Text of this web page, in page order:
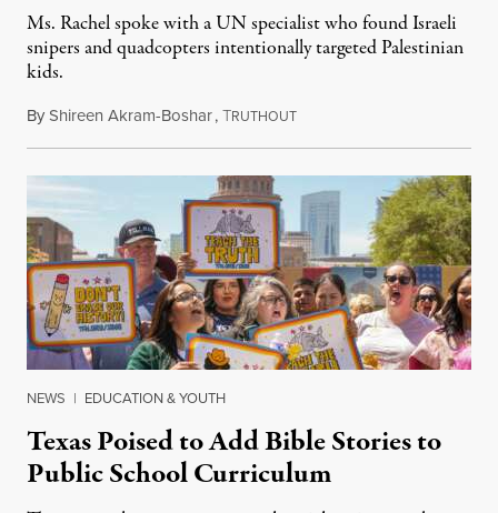
Ms. Rachel spoke with a UN specialist who found Israeli
snipers and quadcopters intentionally targeted Palestinian
kids.
ByShireen Akram-Boshar,TRUTHOUTJune 26, 2026
NEWS | EDUCATION & YOUTH
Texas Poised to Add Bible Stories to
Public School Curriculum